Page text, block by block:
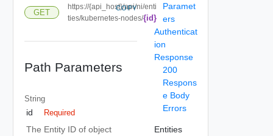
GET
https://{api_host}/api/ni/enti
ties/kubernetes-nodes/{id}
COPY
Path Parameters
String
id Required
The Entity ID of object
Paramet
ers
Authenticat
ion
Response
200
Respons
e Body
Errors
Entities